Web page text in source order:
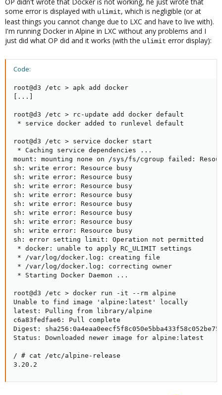
some error is displayed with ulimit, which is negligible (or at
least things you cannot change due to LXC and have to live with).
I'm running Docker in Alpine in LXC without any problems and I
just did what OP did and it works (with the ulimit error display):
Code:
root@d3 /etc > apk add docker
[...]
root@d3 /etc > rc-update add docker default
* service docker added to runlevel default
root@d3 /etc > service docker start
* Caching service dependencies ...
mount: mounting none on /sys/fs/cgroup failed:
sh: write error: Resource busy
sh: write error: Resource busy
sh: write error: Resource busy
sh: write error: Resource busy
sh: write error: Resource busy
sh: write error: Resource busy
sh: write error: Resource busy
sh: write error: Resource busy
sh: error setting limit: Operation not permitted
* docker: unable to apply RC_ULIMIT settings
* /var/log/docker.log: creating file
* /var/log/docker.log: correcting owner
* Starting Docker Daemon ...
root@d3 /etc > docker run -it --rm alpine
Unable to find image 'alpine:latest' locally
latest: Pulling from library/alpine
c6a83fedfae6: Pull complete
Digest:
Status: Downloaded newer image for alpine:latest
/ # cat /etc/alpine-release
3.20.2